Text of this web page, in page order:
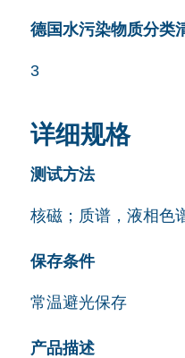
德国水污染物质分类
3
详细规格
测试方法
核磁；质谱，液相色
保存条件
常温避光保存
产品描述